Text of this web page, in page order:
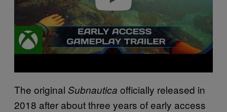
The original Subnautica officially released in
2018 after about three years of early access